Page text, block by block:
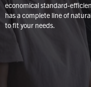
economical standard-
has a complete line of
to fit your needs.